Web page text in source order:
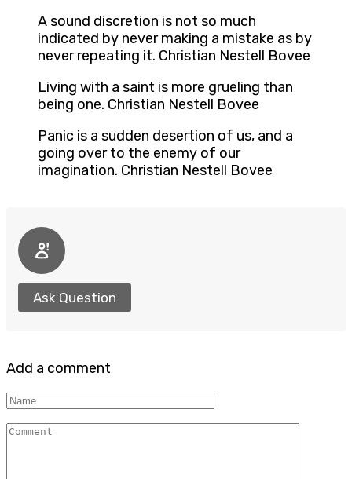
A sound discretion is not so much
indicated by never making a mistake as by
never repeating it. Christian Nestell Bovee
Living with a saint is more grueling than
being one. Christian Nestell Bovee
Panic is a sudden desertion of us, and a
going over to the enemy of our
imagination. Christian Nestell Bovee
Ask Question
Add a comment
Name
Comment